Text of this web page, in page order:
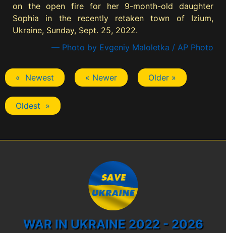
on the open fire for her 9-month-old daughter
Sophia in the recently retaken town of Izium,
Ukraine, Sunday, Sept. 25, 2022.
— Photo by Evgeniy Maloletka / AP Photo
« Newest « Newer Older »
Oldest »
WAR IN UKRAINE 2022 - 2026